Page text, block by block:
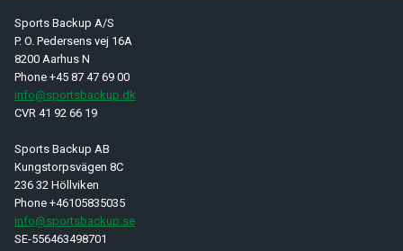
Sports Backup A/S
P. O. Pedersens vej 16A
8200 Aarhus N
Phone +45 87 47 69 00
info@sportsbackup.dk
CVR 41 92 66 19
Sports Backup AB
Kungstorpsvägen 8C
236 32 Höllviken
Phone +46105835035
info@sportsbackup.se
SE-556463498701